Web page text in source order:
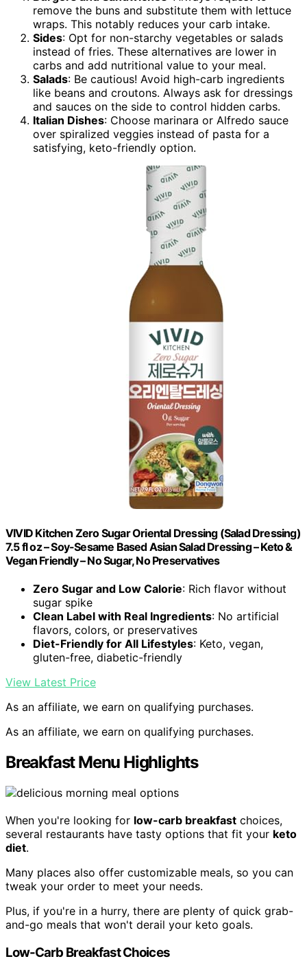
remove the buns and substitute them with lettuce
wraps. This notably reduces your carb intake.
Sides: Opt for non-starchy vegetables or salads
instead of fries. These alternatives are lower in
carbs and add nutritional value to your meal.
Salads: Be cautious! Avoid high-carb ingredients
like beans and croutons. Always ask for dressings
and sauces on the side to control hidden carbs.
Italian Dishes: Choose marinara or Alfredo sauce
over spiralized veggies instead of pasta for a
satisfying, keto-friendly option.
VIVID Kitchen Zero Sugar Oriental Dressing (Salad Dressing)
7.5 fl oz – Soy-Sesame Based Asian Salad Dressing – Keto &
Vegan Friendly – No Sugar, No Preservatives
Zero Sugar and Low Calorie: Rich flavor without
sugar spike
Clean Label with Real Ingredients: No artificial
flavors, colors, or preservatives
Diet-Friendly for All Lifestyles: Keto, vegan,
gluten-free, diabetic-friendly
View Latest Price
As an affiliate, we earn on qualifying purchases.
As an affiliate, we earn on qualifying purchases.
Breakfast Menu Highlights
When you're looking for low-carb breakfast choices,
several restaurants have tasty options that fit your keto
diet.
Many places also offer customizable meals, so you can
tweak your order to meet your needs.
Plus, if you're in a hurry, there are plenty of quick grab-
and-go meals that won't derail your keto goals.
Low-Carb Breakfast Choices